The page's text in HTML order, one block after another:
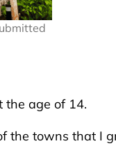
the age of 14.
the towns that I